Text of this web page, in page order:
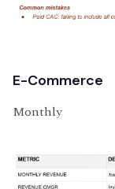
E-Commerce
Monthly